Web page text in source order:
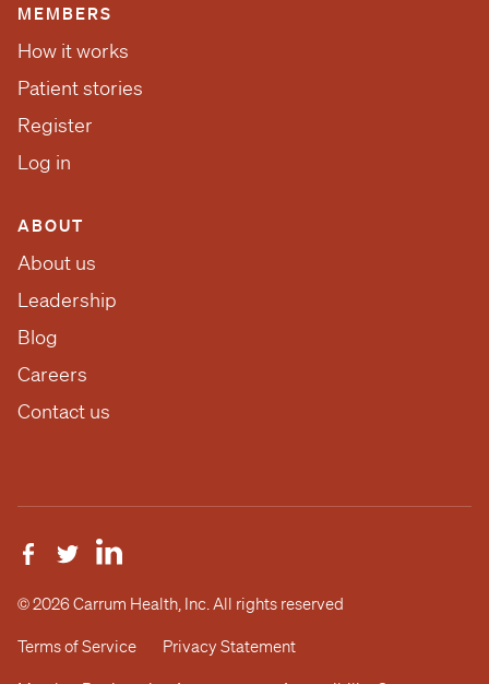
MEMBERS
How it works
Patient stories
Register
Log in
ABOUT
About us
Leadership
Blog
Careers
Contact us
© 2026 Carrum Health, Inc. All rights reserved
Terms of Service Privacy Statement